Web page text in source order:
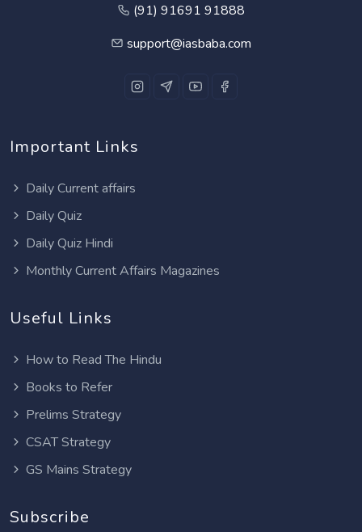
(91) 91691 91888
support@iasbaba.com
Important Links
Daily Current affairs
Daily Quiz
Daily Quiz Hindi
Monthly Current Affairs Magazines
Useful Links
How to Read The Hindu
Books to Refer
Prelims Strategy
CSAT Strategy
GS Mains Strategy
Subscribe